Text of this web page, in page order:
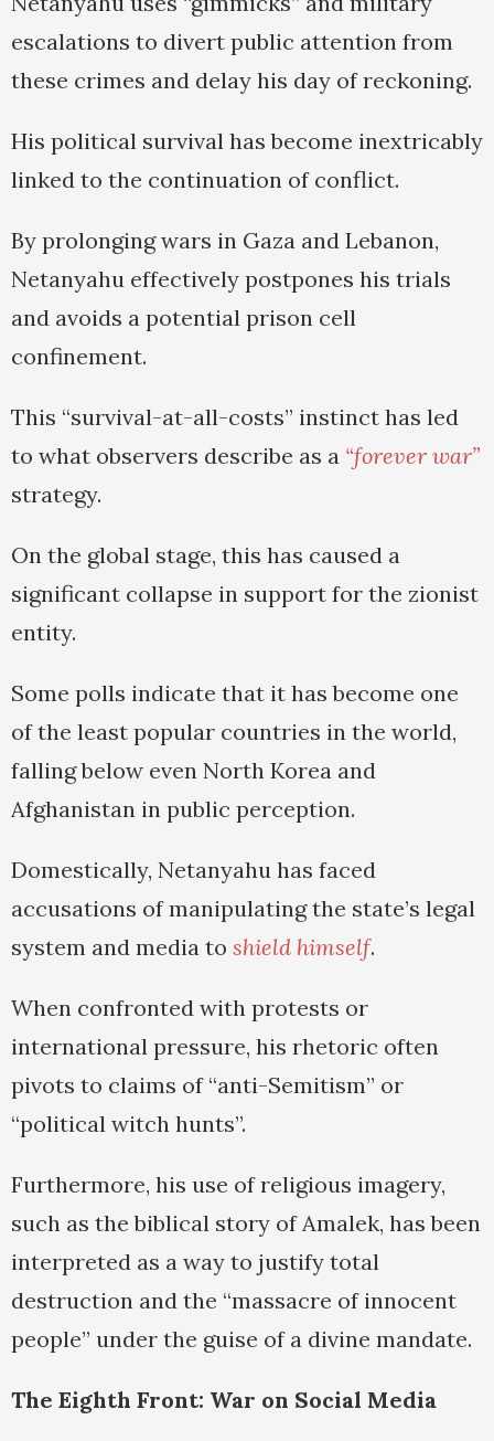
escalations to divert public attention from
these crimes and delay his day of reckoning.
His political survival has become inextricably
linked to the continuation of conflict.
By prolonging wars in Gaza and Lebanon,
Netanyahu effectively postpones his trials
and avoids a potential prison cell
confinement.
This “survival-at-all-costs” instinct has led
to what observers describe as a “forever war”
strategy.
On the global stage, this has caused a
significant collapse in support for the zionist
entity.
Some polls indicate that it has become one
of the least popular countries in the world,
falling below even North Korea and
Afghanistan in public perception.
Domestically, Netanyahu has faced
accusations of manipulating the state’s legal
system and media to shield himself.
When confronted with protests or
international pressure, his rhetoric often
pivots to claims of “anti-Semitism” or
“political witch hunts”.
Furthermore, his use of religious imagery,
such as the biblical story of Amalek, has been
interpreted as a way to justify total
destruction and the “massacre of innocent
people” under the guise of a divine mandate.
The Eighth Front: War on Social Media